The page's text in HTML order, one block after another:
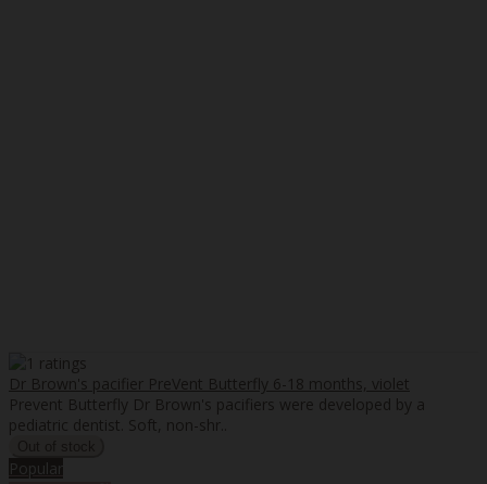
Dr Brown's pacifier PreVent Butterfly 6-18 months, violet
Prevent Butterfly Dr Brown's pacifiers were developed by a
pediatric dentist. Soft, non-shr..
Popular